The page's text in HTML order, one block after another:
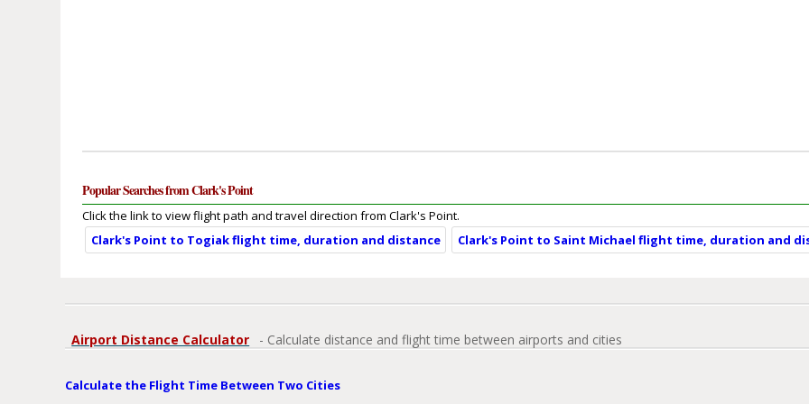
Popular Searches from Clark's Point
Click the link to view flight path and travel direction from Clark's Point.
Clark's Point to Togiak flight time, duration and distance
Clark's Point to Saint Michael flight time, duration and
Airport Distance Calculator - Calculate distance and flight time between airports and cities
Calculate the Flight Time Between Two Cities